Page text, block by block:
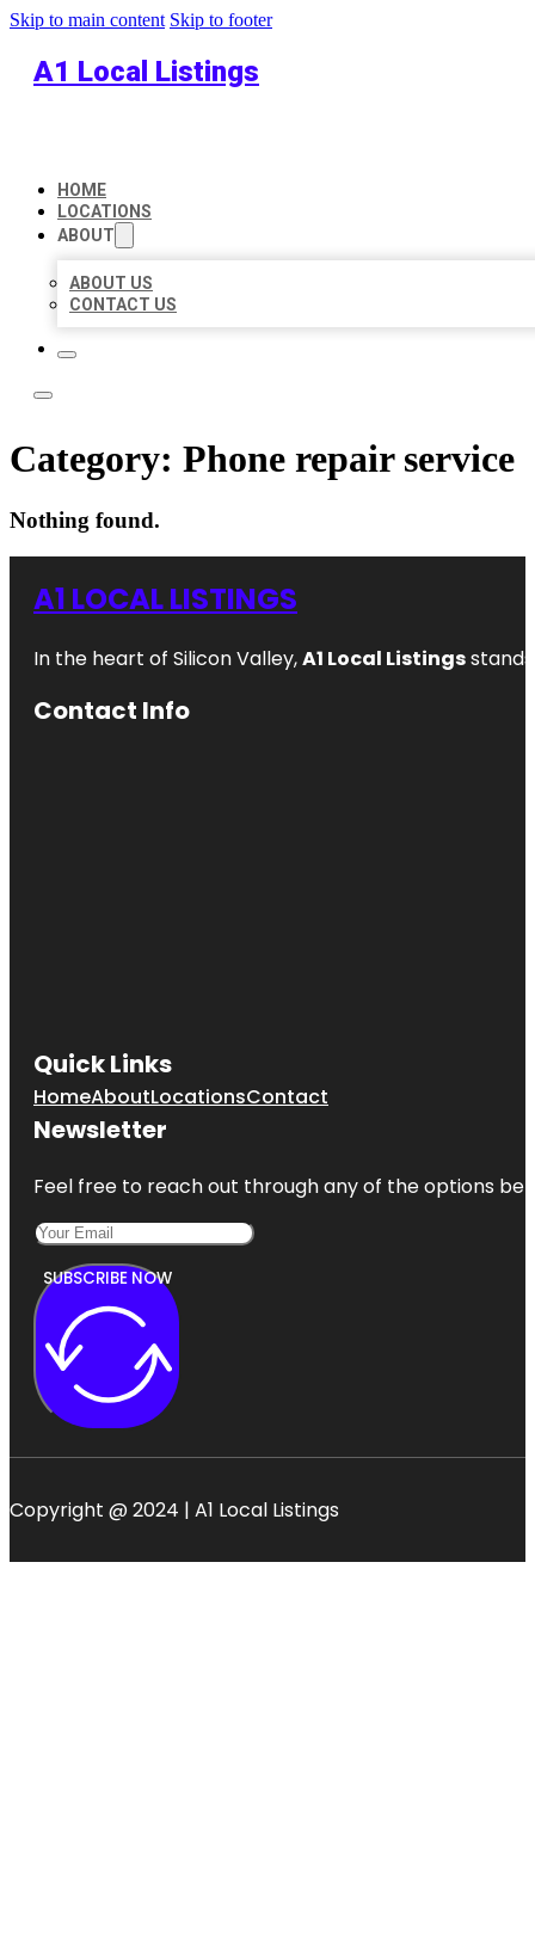
Skip to main content Skip to footer
A1 Local Listings
HOME
LOCATIONS
ABOUT
ABOUT US
CONTACT US
Category: Phone repair service
Nothing found.
A1 LOCAL LISTINGS
In the heart of Silicon Valley,A1 Local Listings
Contact Info
Quick Links
HomeAboutLocationsContact
Newsletter
Feel free to reach out through any of the options
SUBSCRIBE NOW
Copyright @ 2024 | A1 Local Listings